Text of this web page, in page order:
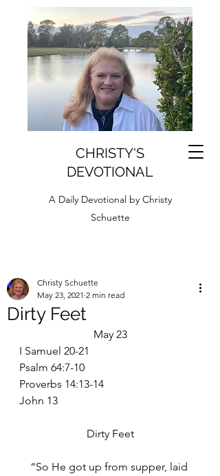
CHRISTY'S
DEVOTIONAL
A Daily Devotional by Christy
Schuette
Dirty Feet
Christy Schuette
May 23, 2021 2 min read
May 23
I Samuel 20-21
Psalm 64:7-10
Proverbs 14:13-14
John 13
Dirty Feet
“So He got up from supper, laid